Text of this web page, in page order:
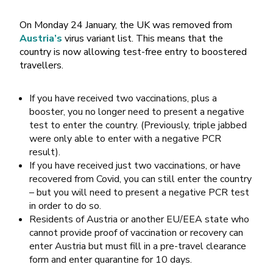
On Monday 24 January, the UK was removed from
Austria’s virus variant list. This means that the
country is now allowing test-free entry to boostered
travellers.
If you have received two vaccinations, plus a
booster, you no longer need to present a negative
test to enter the country. (Previously, triple jabbed
were only able to enter with a negative PCR
result).
If you have received just two vaccinations, or have
recovered from Covid, you can still enter the country
– but you will need to present a negative PCR test
in order to do so.
Residents of Austria or another EU/EEA state who
cannot provide proof of vaccination or recovery can
enter Austria but must fill in a pre-travel clearance
form and enter quarantine for 10 days.